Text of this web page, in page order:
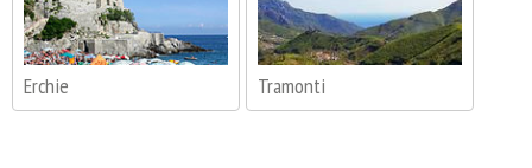
Erchie Tramonti